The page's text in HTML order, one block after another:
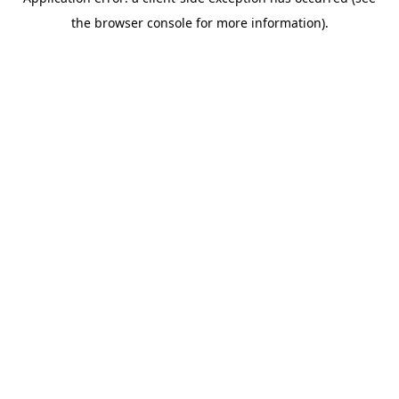
the browser console for more information).